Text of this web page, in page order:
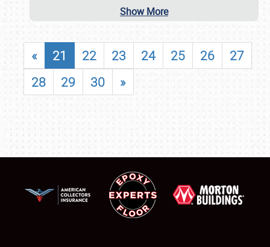
Show More
« 21 22 23 24 25 26
27
28
29 30 »